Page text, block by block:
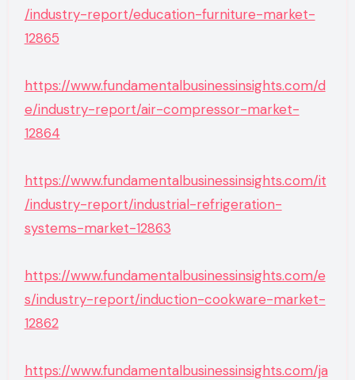
/industry-report/education-furniture-market-
12865
https://www.fundamentalbusinessinsights.com/d
e/industry-report/air-compressor-market-
12864
https://www.fundamentalbusinessinsights.com/it
/industry-report/industrial-refrigeration-
systems-market-12863
https://www.fundamentalbusinessinsights.com/e
s/industry-report/induction-cookware-market-
12862
https://www.fundamentalbusinessinsights.com/ja